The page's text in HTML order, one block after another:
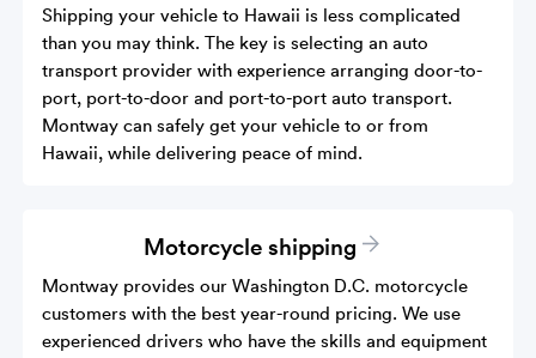
Shipping your vehicle to Hawaii is less complicated
than you may think. The key is selecting an auto
transport provider with experience arranging door-to-
port, port-to-door and port-to-port auto transport.
Montway can safely get your vehicle to or from
Hawaii, while delivering peace of mind.
Motorcycle shipping
Montway provides our Washington D.C. motorcycle
customers with the best year-round pricing. We use
experienced drivers who have the skills and equipment